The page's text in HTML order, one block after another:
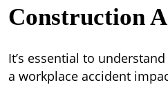
Construction
It’s essential to
a workplace accident